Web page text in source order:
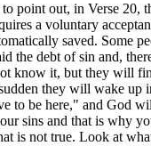
to point out, in Verse 20,
a voluntary
saved. Some
the debt of sin and,
know it, but they will
they will wake up
to be here," and God
sins and that is why
is not true. Look at